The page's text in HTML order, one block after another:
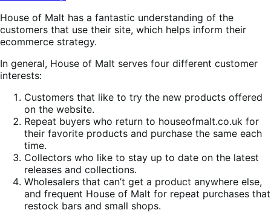
House of Malt has a fantastic understanding of the
customers that use their site, which helps inform their
ecommerce strategy.
In general, House of Malt serves four different customer
interests:
Customers that like to try the new products offered
on the website.
Repeat buyers who return to houseofmalt.co.uk for
their favorite products and purchase the same each
time.
Collectors who like to stay up to date on the latest
releases and collections.
Wholesalers that can’t get a product anywhere else,
and frequent House of Malt for repeat purchases that
restock bars and small shops.